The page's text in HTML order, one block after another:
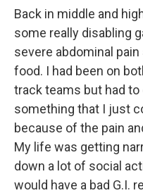
Back in middle and
some really disabling
severe abdominal
food. I had been on
track teams but had
something that I just
because of the pain
My life was getting
down a lot of social
would have a bad G.I.